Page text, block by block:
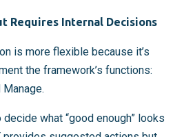
Requires Internal Decisions
is more flexible because it’s
the framework’s functions:
Manage.
what “good enough” looks